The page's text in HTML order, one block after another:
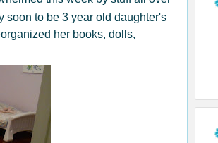
soon to be 3 year old daughter's
her books, dolls,